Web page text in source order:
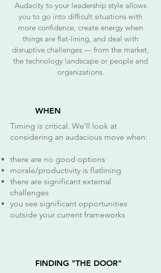
Audacity to your leadership style allows
you to go into difficult situations with
more confidence, create energy when
things are flat-lining, and deal with
disruptive challenges — from the market,
the technology landscape or people and
organizations.
WHEN
Timing is critical. We'll look at
considering an audacious move when:
there are no good options
morale/productivity is flatlining
there are significant external
challenges
you see significant opportunities
outside your current frameworks
FINDING "THE DOOR"